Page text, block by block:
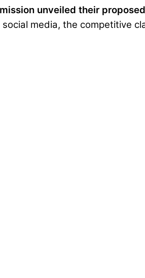
unveiled their proposed
media, the competitive